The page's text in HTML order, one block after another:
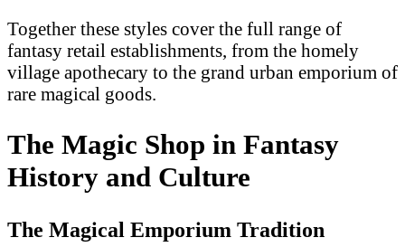
Together these styles cover the full range of
fantasy retail establishments, from the homely
village apothecary to the grand urban emporium of
rare magical goods.
The Magic Shop in Fantasy
History and Culture
The Magical Emporium Tradition